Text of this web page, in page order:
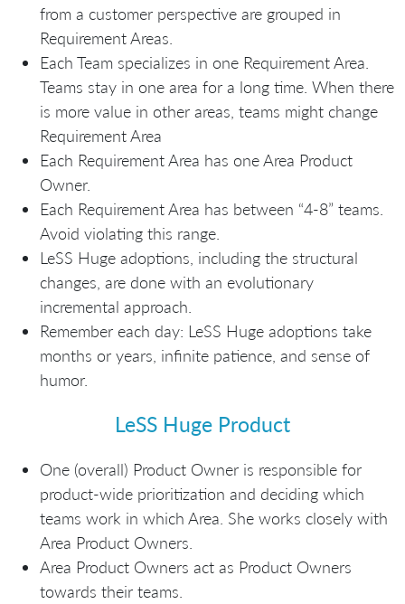
from a customer perspective are grouped in
Requirement Areas.
Each Team specializes in one Requirement Area.
Teams stay in one area for a long time. When there
is more value in other areas, teams might change
Requirement Area
Each Requirement Area has one Area Product
Owner.
Each Requirement Area has between “4-8” teams.
Avoid violating this range.
LeSS Huge adoptions, including the structural
changes, are done with an evolutionary
incremental approach.
Remember each day: LeSS Huge adoptions take
months or years, infinite patience, and sense of
humor.
LeSS Huge Product
One (overall) Product Owner is responsible for
product-wide prioritization and deciding which
teams work in which Area. She works closely with
Area Product Owners.
Area Product Owners act as Product Owners
towards their teams.